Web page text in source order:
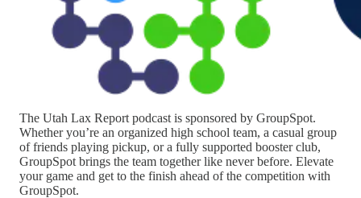
The Utah Lax Report podcast is sponsored by GroupSpot.
Whether you’re an organized high school team, a casual group
of friends playing pickup, or a fully supported booster club,
GroupSpot brings the team together like never before. Elevate
your game and get to the finish ahead of the competition with
GroupSpot.